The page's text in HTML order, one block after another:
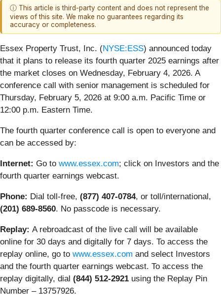
ⓘ This article is third-party content and does not represent the
views of this site. We make no guarantees regarding its
accuracy or completeness.
Essex Property Trust, Inc. (NYSE:ESS) announced today
that it plans to release its fourth quarter 2025 earnings after
the market closes on Wednesday, February 4, 2026. A
conference call with senior management is scheduled for
Thursday, February 5, 2026 at 9:00 a.m. Pacific Time or
12:00 p.m. Eastern Time.
The fourth quarter conference call is open to everyone and
can be accessed by:
Internet: Go to www.essex.com; click on Investors and the
fourth quarter earnings webcast.
Phone: Dial toll-free, (877) 407-0784, or toll/international,
(201) 689-8560. No passcode is necessary.
Replay: A rebroadcast of the live call will be available
online for 30 days and digitally for 7 days. To access the
replay online, go to www.essex.com and select Investors
and the fourth quarter earnings webcast. To access the
replay digitally, dial (844) 512-2921 using the Replay Pin
Number – 13757926.